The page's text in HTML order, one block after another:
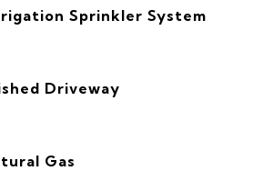
Sprinkler System
Driveway
Gas